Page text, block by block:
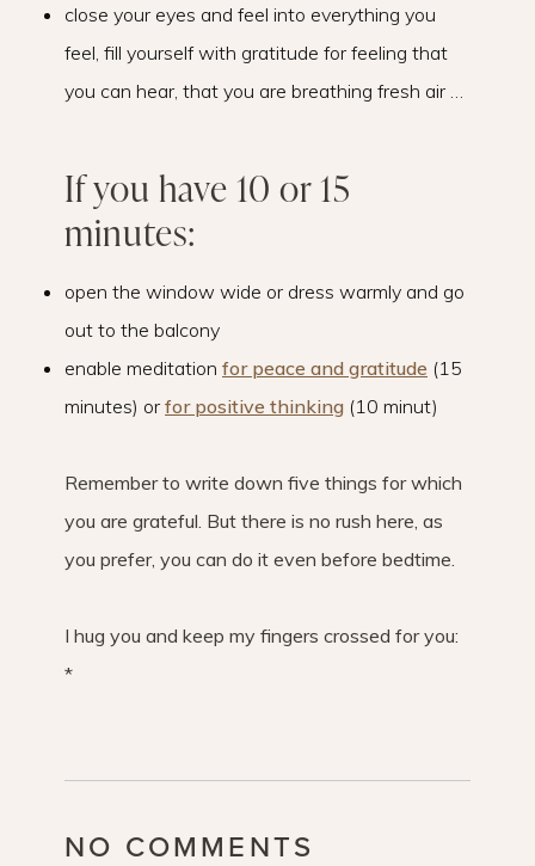
close your eyes and feel into everything you
feel, fill yourself with gratitude for feeling that
you can hear, that you are breathing fresh air …
If you have 10 or 15
minutes:
open the window wide or dress warmly and go
out to the balcony
enable meditation for peace and gratitude (15
minutes) or for positive thinking (10 minut)
Remember to write down five things for which
you are grateful. But there is no rush here, as
you prefer, you can do it even before bedtime.
I hug you and keep my fingers crossed for you:
*
NO COMMENTS